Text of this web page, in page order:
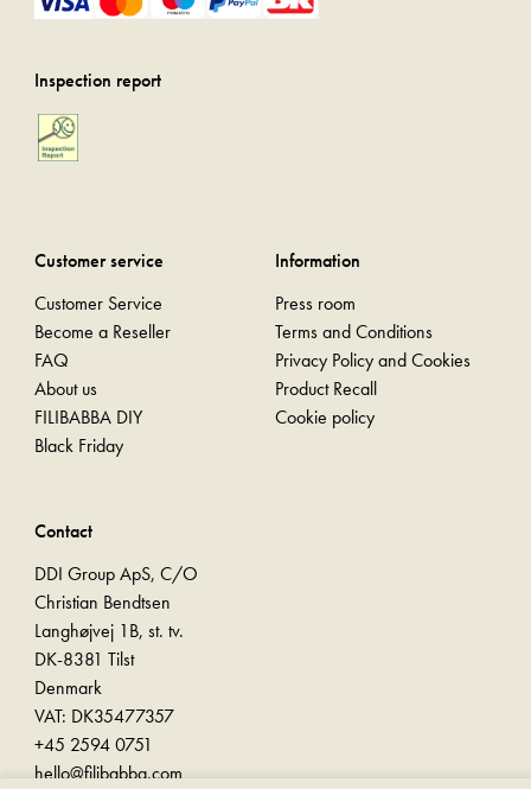
Inspection report
Customer service
Customer Service
Become a Reseller
FAQ
About us
FILIBABBA DIY
Black Friday
Information
Press room
Terms and Conditions
Privacy Policy and Cookies
Product Recall
Cookie policy
Contact
DDI Group ApS, C/O
Christian Bendtsen
Langhøjvej 1B, st. tv.
DK-8381 Tilst
Denmark
VAT: DK35477357
+45 2594 0751
hello@filibabba.com